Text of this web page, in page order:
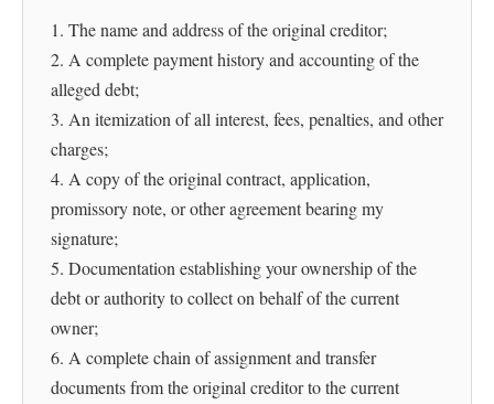
1. The name and address of the original creditor;
2. A complete payment history and accounting of the
alleged debt;
3. An itemization of all interest, fees, penalties, and other
charges;
4. A copy of the original contract, application,
promissory note, or other agreement bearing my
signature;
5. Documentation establishing your ownership of the
debt or authority to collect on behalf of the current
owner;
6. A complete chain of assignment and transfer
documents from the original creditor to the current